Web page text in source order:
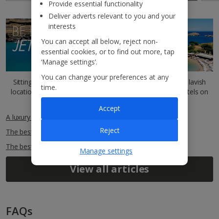
BE INSPIRED BY THE
JET2BLOG
Sitting comfortably? You can read more about our most lavish
locations and outstanding five-star
hotels on
A luxury guide to Greece
The best things to do in Rhodes
The best beaches in Rhodes
View all articles
FAQs
Provide essential functionality
Deliver adverts relevant to you and your
interests
You can accept all below, reject non-
essential cookies, or to find out more, tap
‘Manage settings’.
You can change your preferences at any
time.
Manage settings
Reject
Accept